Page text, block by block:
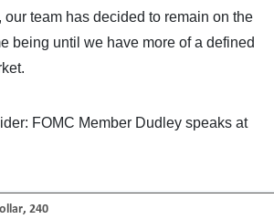
our team has decided to remain on the
being until we have more of a defined
FOMC Member Dudley speaks at